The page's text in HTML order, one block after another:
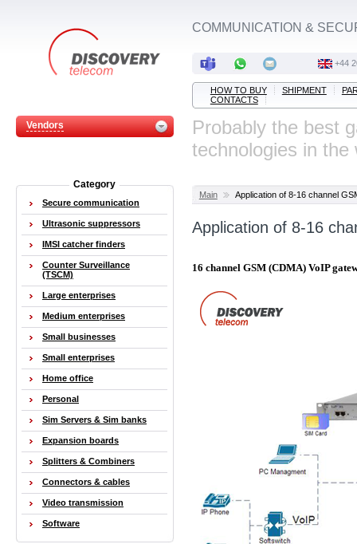
Vendors
COMMUNICATION &
‭+44
HOW TO BUY SHIPMENT
CONTACTS
Probably the best
technologies in the
Main Application of 8-16 channel
Application of 8-16
16 channel GSM (CDMA) VoIP
Category
Secure communication
Ultrasonic suppressors
IMSI catcher finders
Counter Surveillance
(TSCM)
Large enterprises
Medium enterprises
Small businesses
Small enterprises
Home office
Personal
Sim Servers & Sim banks
Expansion boards
Splitters & Combiners
Connectors & cables
Video transmission
Software